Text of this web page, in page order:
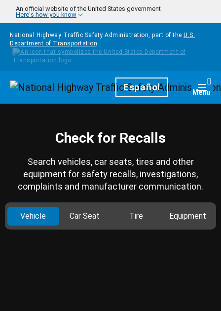
Skip to main content
An official website of the United States government
Here's how you know
National Highway Traffic Safety Administration, part of the U.S.
Department of Transportation
HomepageEspañol Menu
Check for Recalls
Search vehicles, car seats, tires and other
equipment for safety recalls, investigations,
complaints and manufacturer communication.
Vehicle Car Seat Tire Equipment